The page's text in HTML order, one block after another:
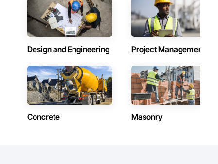
Design and Engineering Project Management
Concrete Masonry